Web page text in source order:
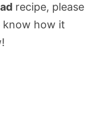
recipe, please
know how it